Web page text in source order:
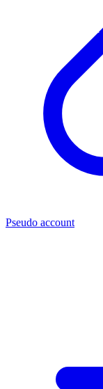
Pseudo account